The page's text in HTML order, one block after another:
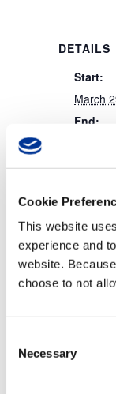
Cookie
This website
experience and
website.
choose to not
Selection
Necessary
DETAILS
Start:
March
End: